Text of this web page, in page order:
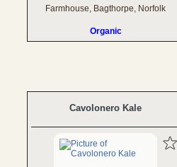
Farmhouse, Bagthorpe, Norfolk
Organic
Cavolonero Kale